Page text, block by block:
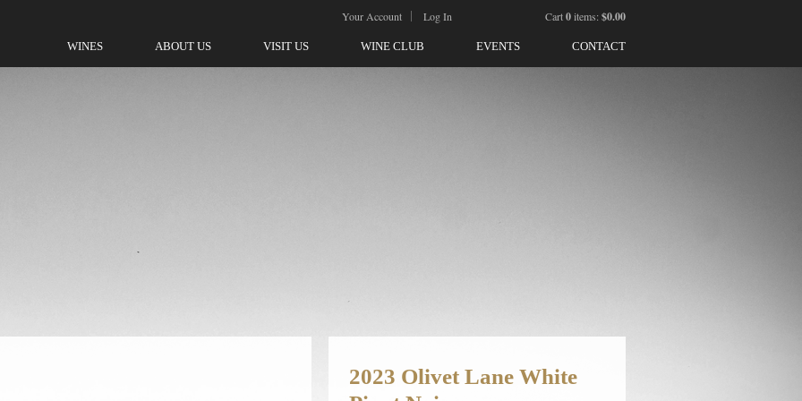
Cart0items:$0.00
Your Account Log In
Olivet Lane
WINES ABOUT US VISIT US WINE CLUB EVENTS CONTACT
2023 Olivet Lane White